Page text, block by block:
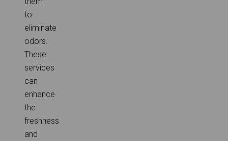
to
eliminate
odors.
These
services
can
enhance
the
freshness
and